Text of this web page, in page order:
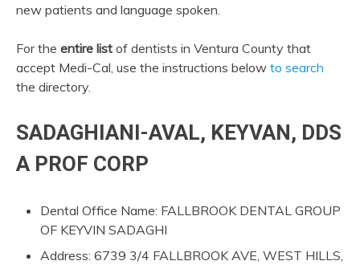
new patients and language spoken.
For the entire list of dentists in Ventura County that
accept Medi-Cal, use the instructions below to search
the directory.
SADAGHIANI-AVAL, KEYVAN, DDS
A PROF CORP
Dental Office Name: FALLBROOK DENTAL GROUP
OF KEYVIN SADAGHI
Address: 6739 3/4 FALLBROOK AVE, WEST HILLS,